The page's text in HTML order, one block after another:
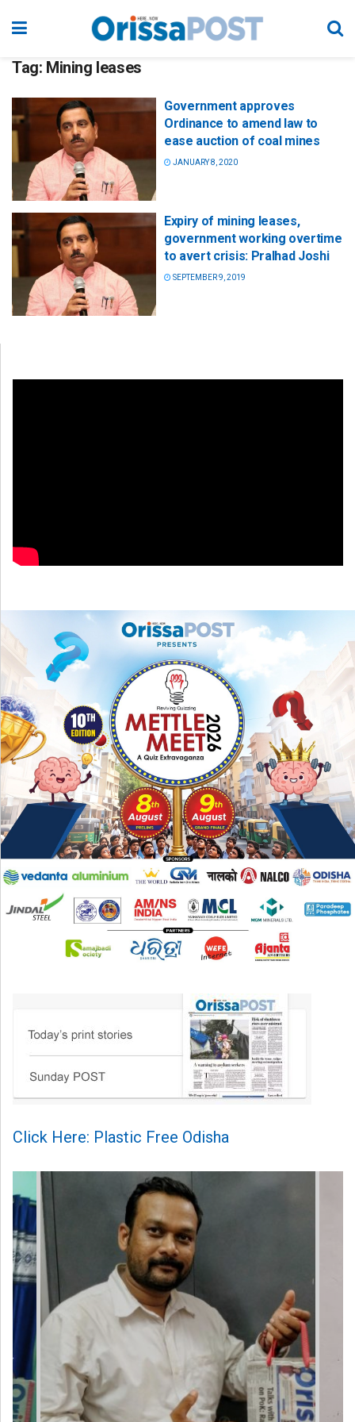
Tag: Mining leases
Government approves
Ordinance to amend law to
ease auction of coal mines
JANUARY 8, 2020
Expiry of mining leases,
government working overtime
to avert crisis: Pralhad Joshi
SEPTEMBER 9, 2019
Click Here: Plastic Free Odisha